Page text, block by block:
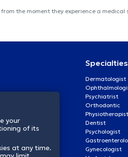
the moment they experience a
Specialties
Dermatologist
Psychiatrist
Orthodontic
Physiotherapist
Dentist
Psychologist
Gynecologist
your
of its
at any time.